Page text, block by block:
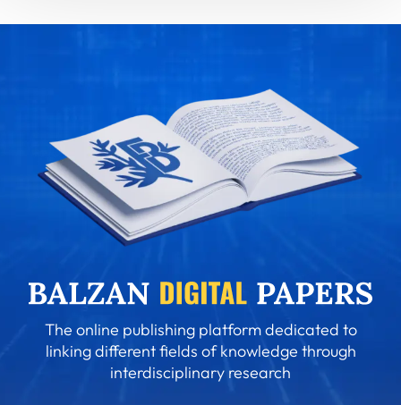
The online publishing platform dedicated to
linking different fields of knowledge through
interdisciplinary research